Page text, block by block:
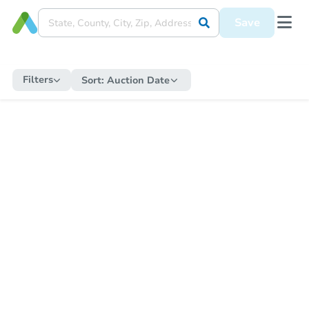
Save
Filters Sort: Auction Date